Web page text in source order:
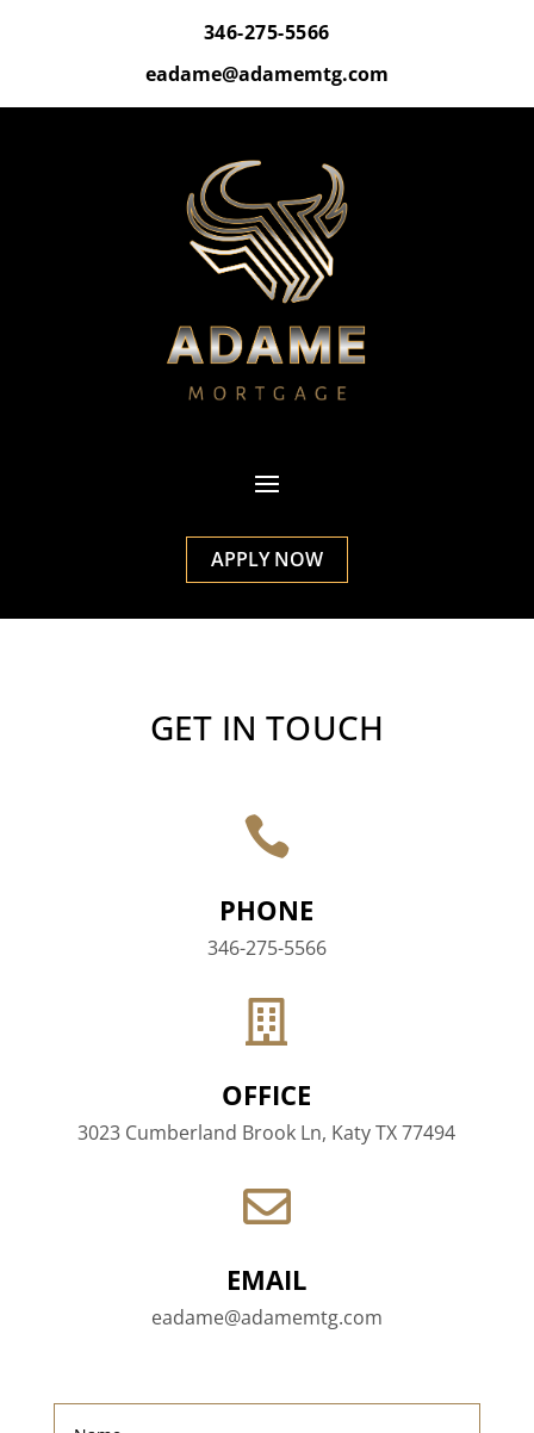
346-275-5566
eadame@adamemtg.com
APPLY NOW
GET IN TOUCH

PHONE
346-275-5566

OFFICE
3023 Cumberland Brook Ln, Katy TX 77494

EMAIL
eadame@adamemtg.com